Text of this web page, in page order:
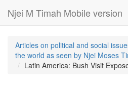
Njei M Timah Mobile version
Articles on political and social
the world as seen by Njei Moses
Latin America: Bush Visit